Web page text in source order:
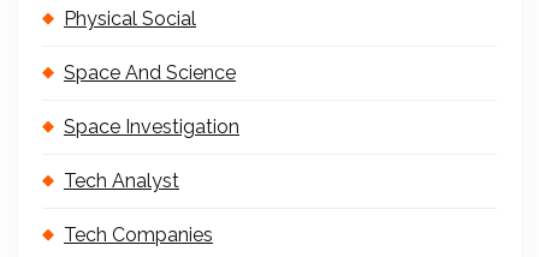
Physical Social
Space And Science
Space Investigation
Tech Analyst
Tech Companies